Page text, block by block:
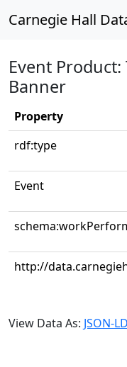
Carnegie Hall
Event
Banner
Property
rdf:type
Event
http://
View Data As: JSON-LD